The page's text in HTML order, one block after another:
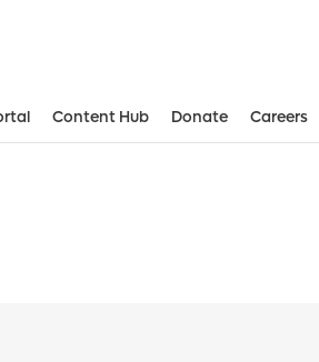
Content Hub Donate Careers